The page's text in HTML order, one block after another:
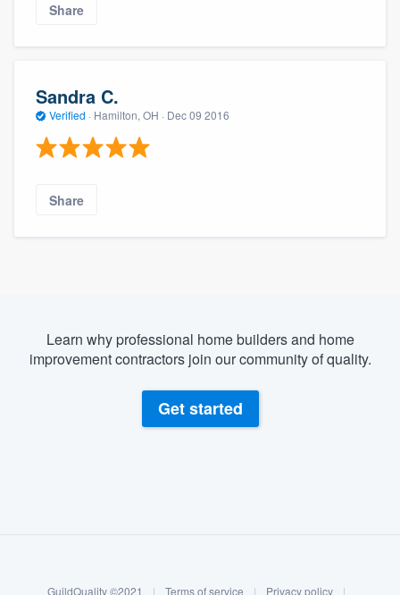
Share
Sandra C.
Verified · Hamilton, OH · Dec 09 2016
Share
Learn why professional home builders and home
improvement contractors join our community of quality.
Get started
GuildQuality ©2021 | Terms of service | Privacy policy |